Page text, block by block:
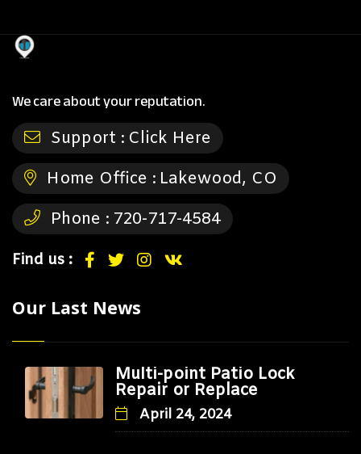
We care about your reputation.
Support : Click Here
Home Office : Lakewood, CO
Phone : 720-717-4584
Find us :
Our Last News
Multi-point Patio Lock
Repair or Replace
April 24, 2024